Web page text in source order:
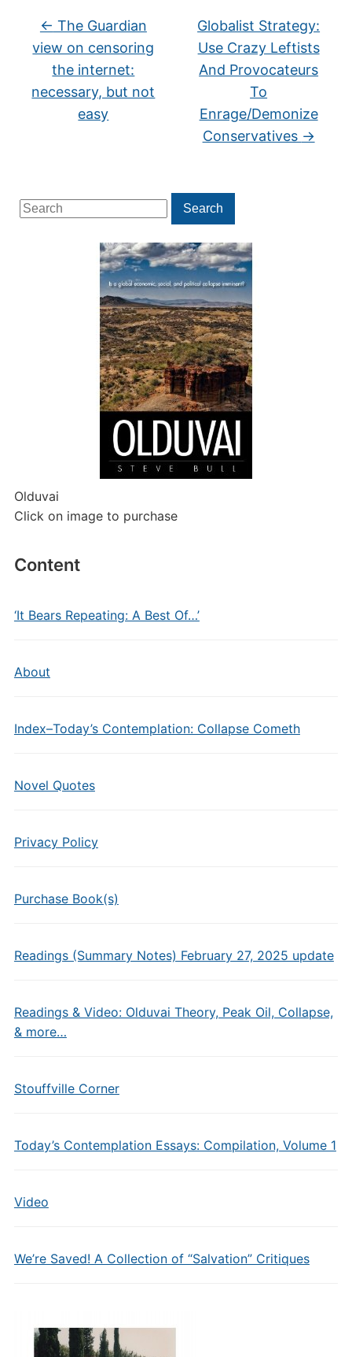
Search
for:
Search
Olduvai
Click on image to purchase
Content
‘It Bears Repeating: A Best Of…’
About
Index–Today’s Contemplation: Collapse Cometh
Novel Quotes
Privacy Policy
Purchase Book(s)
Readings (Summary Notes) February 27, 2025 update
Readings & Video: Olduvai Theory, Peak Oil, Collapse,
& more…
Stouffville Corner
Today’s Contemplation Essays: Compilation, Volume 1
Video
We’re Saved! A Collection of “Salvation” Critiques
← The Guardian
view on censoring
the internet:
necessary, but not
easy
Globalist Strategy:
Use Crazy Leftists
And Provocateurs
To
Enrage/Demonize
Conservatives →